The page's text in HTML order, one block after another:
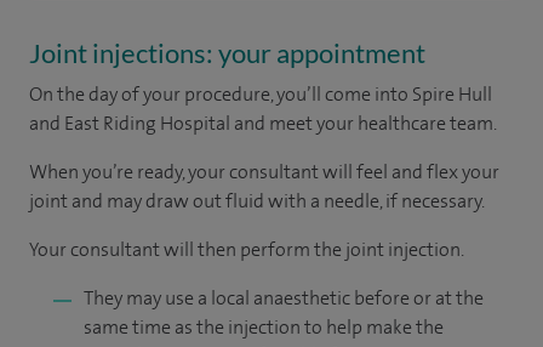
Joint injections: your appointment
On the day of your procedure, you’ll come into Spire Hull
and East Riding Hospital and meet your healthcare team.
When you’re ready, your consultant will feel and flex your
joint and may draw out fluid with a needle, if necessary.
Your consultant will then perform the joint injection.
They may use a local anaesthetic before or at the
same time as the injection to help make the